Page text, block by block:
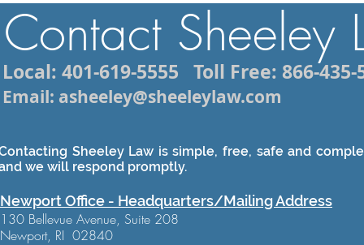
Contact Sheeley
Local: 401-619-5555 Toll Free: 866-435-
Email: asheeley@sheeleylaw.com
Sheeley Law is simple, free, safe and
we will respond promptly.
Newport Office - Headquarters/Mailing Address
130 Bellevue Avenue, Suite 208
Newport, RI 02840